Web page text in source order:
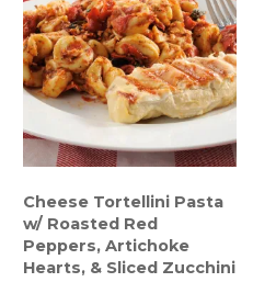
Cheese Tortellini Pasta
w/ Roasted Red
Peppers, Artichoke
Hearts, & Sliced Zucchini